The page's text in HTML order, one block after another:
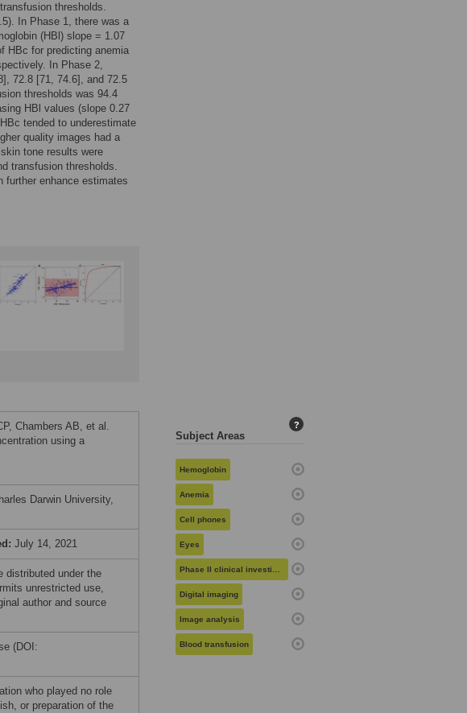
thresholds.
In Phase 1, there was a
(HBl) slope = 1.07
HBc for predicting anemia
In Phase 2,
72.8 [71, 74.6], and 72.5
thresholds was 94.4
HBl values (slope 0.27
tended to underestimate
quality images had a
tone results were
transfusion thresholds.
further enhance estimates
Chambers AB, et al.
using a
Darwin University,
July 14, 2021
distributed under the
unrestricted use,
author and source
(DOI:
who played no role
or preparation of the
Subject Areas
?
Hemoglobin
Anemia
Cell phones
Eyes
Phase II clinical investigation
Digital imaging
Image analysis
Blood transfusion